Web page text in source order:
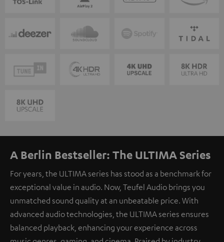
A Berlin Bestseller: The ULTIMA Series
For years, the ULTIMA series has stood as a benchmark for
exceptional value in audio. Now, Teufel Audio brings you
unmatched sound quality at an unbeatable price. With
advanced audio technologies, the ULTIMA series ensures
balanced playback, enhancing your experience across